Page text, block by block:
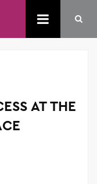
AT THE